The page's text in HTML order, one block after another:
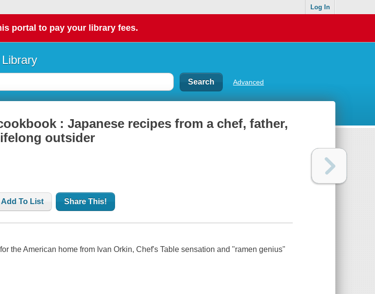
Log In
portal to pay your library fees.
Advanced
: Japanese recipes from a chef, father,
outsider
Add To List Share This!
the American home from Ivan Orkin,Chef's Table sensation and "ramen genius"